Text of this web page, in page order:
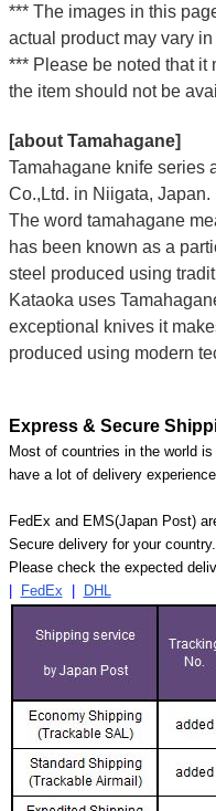
*** The images in this
actual product may vary
*** Please be noted that it
the item should not be
[about Tamahagane]
Tamahagane knife series
Co.,Ltd. in Niigata, Japan.
The word tamahagane
has been known as a
steel produced using
Kataoka uses
exceptional knives it
produced using modern
Express & Secure
Most of countries in the world
have a lot of delivery
FedEx and EMS(Japan Post)
Secure delivery for your country.
Please check the expected
| FedEx | DHL